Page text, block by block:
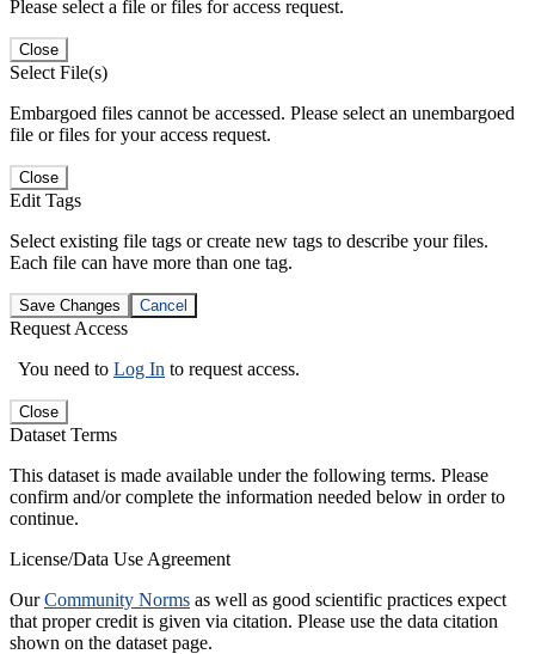
Please select a file or files for access request.
Close
Select File(s)
Embargoed files cannot be accessed. Please select an unembargoed
file or files for your access request.
Close
Edit Tags
Select existing file tags or create new tags to describe your files.
Each file can have more than one tag.
Save Changes Cancel
Request Access
You need to Log In to request access.
Close
Dataset Terms
This dataset is made available under the following terms. Please
confirm and/or complete the information needed below in order to
continue.
License/Data Use Agreement
OurCommunity Norms as well as good scientific practices expect
that proper credit is given via citation. Please use the data citation
shown on the dataset page.